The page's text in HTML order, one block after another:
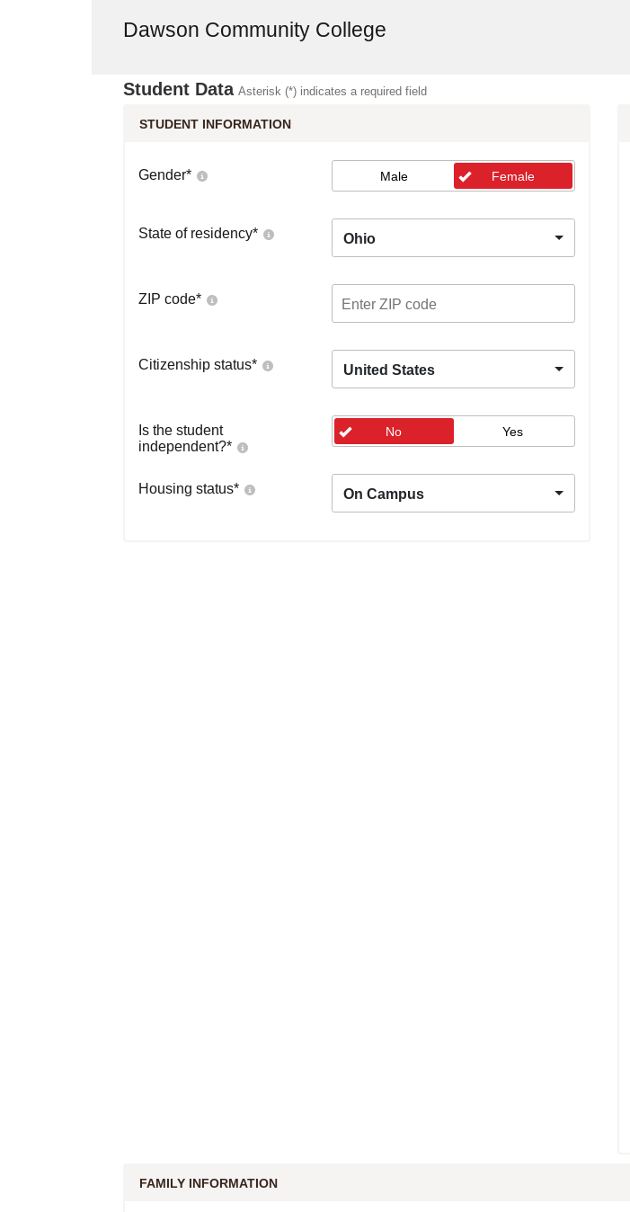
Dawson Community College
Student Data Asterisk (*) indicates a required field
STUDENT INFORMATION
Gender* Male Female
State of residency* Ohio
ZIP code*
Citizenship status* United States
Is the student
independent?*
No Yes
Housing status* On Campus
FAMILY INFORMATION